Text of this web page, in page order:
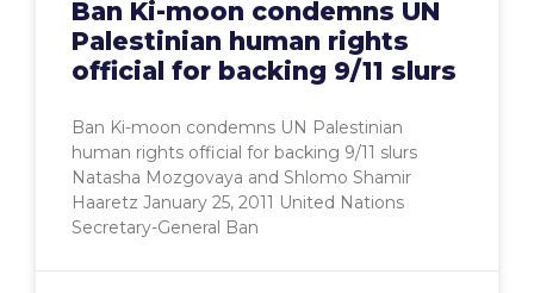
Ban Ki-moon condemns UN
Palestinian human rights
official for backing 9/11 slurs
Ban Ki-moon condemns UN Palestinian
human rights official for backing 9/11 slurs
Natasha Mozgovaya and Shlomo Shamir
Haaretz January 25, 2011 United Nations
Secretary-General Ban